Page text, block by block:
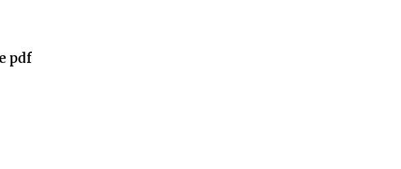
pdf